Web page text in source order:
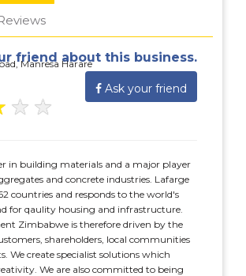
Manresa Harare
friend about this business.
Ask your friend
★ ★
in building materials and a major player
and concrete industries. Lafarge
countries and responds to the world's
for qaulity housing and infrastructure.
Zimbabwe is therefore driven by the
shareholders, local communities
We create specialist solutions which
We are also committed to being